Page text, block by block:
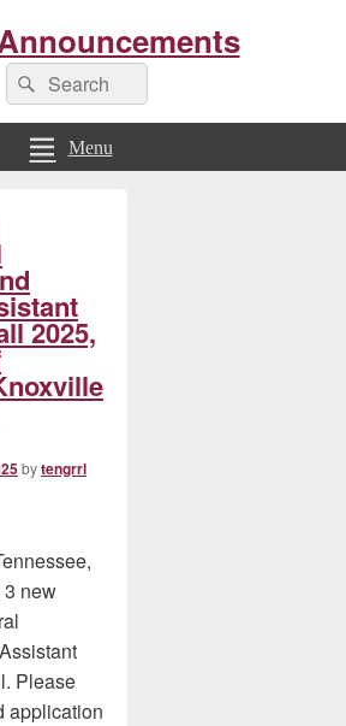
Search
for:
Search
Menu
2025,
bytengrrl
new
Please
application